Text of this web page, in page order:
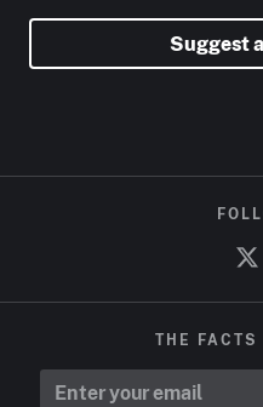
Suggest
THE FACTS